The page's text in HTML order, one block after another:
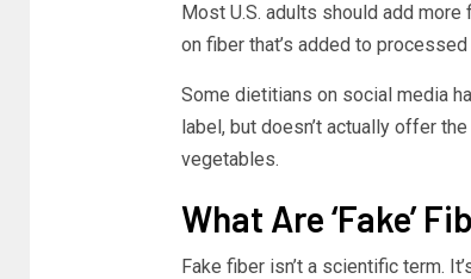
Most U.S. adults should add
on fiber that’s added to
Some dietitians on social media
label, but doesn’t actually offer
vegetables.
What Are ‘Fake’
Fake fiber isn’t a scientific term.